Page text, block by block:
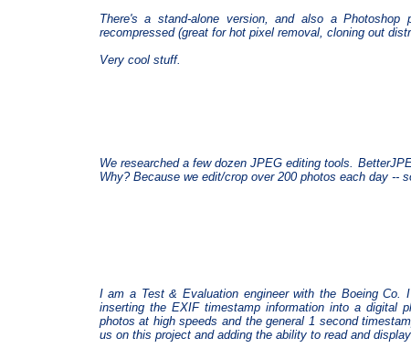
There's a stand-alone version, and also a
recompressed (great for hot pixel removal, cloning out
Very cool stuff.
We researched a few dozen JPEG editing tools.
Why? Because we edit/crop over 200 photos each day
I am a Test & Evaluation engineer with the Boeing
inserting the EXIF timestamp information into a digital
photos at high speeds and the general 1 second
us on this project and adding the ability to read and